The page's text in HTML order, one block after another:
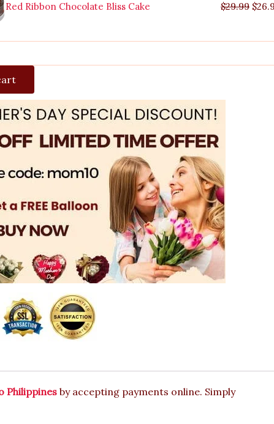
Red Ribbon Chocolate Bliss Cake $29.99 $
Philippines by accepting payments online. Simply